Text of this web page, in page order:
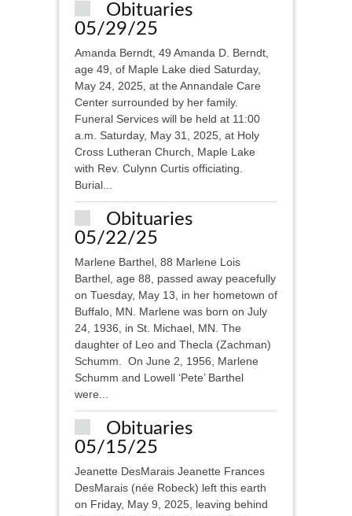
Obituaries
05/29/25
Amanda Berndt, 49 Amanda D. Berndt,
age 49, of Maple Lake died Saturday,
May 24, 2025, at the Annandale Care
Center surrounded by her family.
Funeral Services will be held at 11:00
a.m. Saturday, May 31, 2025, at Holy
Cross Lutheran Church, Maple Lake
with Rev. Culynn Curtis officiating.
Burial...
Obituaries
05/22/25
Marlene Barthel, 88 Marlene Lois
Barthel, age 88, passed away peacefully
on Tuesday, May 13, in her hometown of
Buffalo, MN. Marlene was born on July
24, 1936, in St. Michael, MN. The
daughter of Leo and Thecla (Zachman)
Schumm. On June 2, 1956, Marlene
Schumm and Lowell ‘Pete’ Barthel
were...
Obituaries
05/15/25
Jeanette DesMarais Jeanette Frances
DesMarais (née Robeck) left this earth
on Friday, May 9, 2025, leaving behind